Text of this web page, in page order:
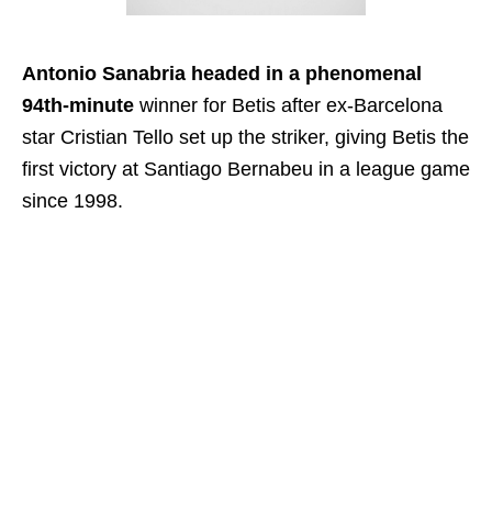
Antonio Sanabria headed in a phenomenal
94th-minute winner for Betis after ex-Barcelona
star Cristian Tello set up the striker, giving Betis the
first victory at Santiago Bernabeu in a league game
since 1998.